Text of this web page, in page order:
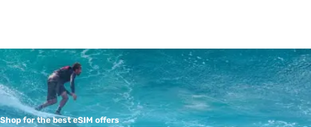
Shop for the best eSIM offers